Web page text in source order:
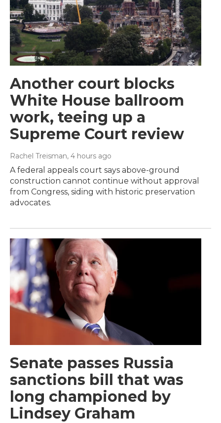
Another court blocks
White House ballroom
work, teeing up a
Supreme Court review
Rachel Treisman, 4 hours ago
A federal appeals court says above-ground
construction cannot continue without approval
from Congress, siding with historic preservation
advocates.
Senate passes Russia
sanctions bill that was
long championed by
Lindsey Graham